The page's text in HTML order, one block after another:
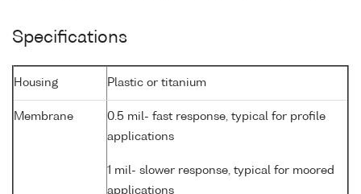
Specifications
Housing Plastic or titanium
Membrane
0.5 mil- fast response, typical for profile
applications
1 mil- slower response, typical for moored
applications